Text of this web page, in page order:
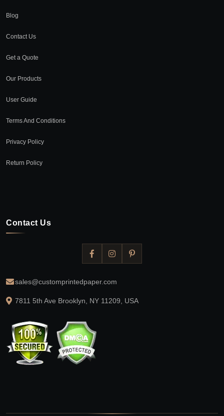
Blog
Contact Us
Get a Quote
Our Products
User Guide
Terms And Conditions
Privacy Policy
Return Policy
Contact Us
sales@customprintedpaper.com
7811 5th Ave Brooklyn, NY 11209, USA